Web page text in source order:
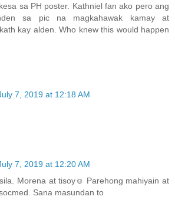
sa PH poster. Kathniel fan ako pero ang
sa pic na magkahawak kamay at
kay alden. Who knew this would happen
7, 2019 at 12:18 AM
7, 2019 at 12:20 AM
Morena at tisoy☺️ Parehong mahiyain at
Sana masundan to